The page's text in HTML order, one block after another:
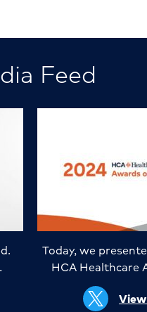
Feed
Today, we
HCA Healthcare